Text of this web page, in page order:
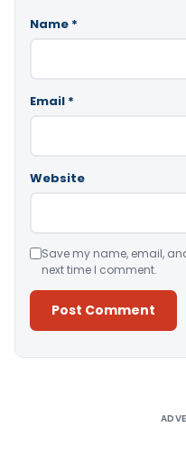
Name *
Email *
Website
Save my name, email,
next time I comment.